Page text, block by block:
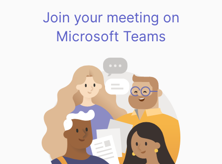
Join your meeting on
Microsoft Teams